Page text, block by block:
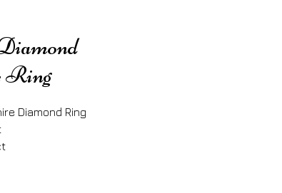
Ring
Diamond Ring